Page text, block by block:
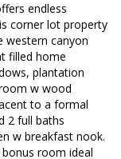
endless
corner lot property
western canyon
filled home
plantation
w wood
to a formal
2 full baths
w breakfast nook.
room ideal